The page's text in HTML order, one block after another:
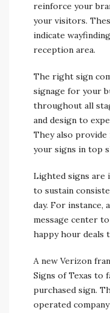
reinforce your
your visitors.
indicate
reception area.
The right sign
signage for your
throughout all
and design to
They also provide
your signs in top
Lighted signs are
to sustain
day. For instance,
message center
happy hour deals
A new Verizon
Signs of Texas to
purchased sign.
operated